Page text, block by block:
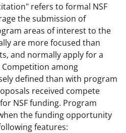
refers to formal NSF
the submission of
areas of interest to the
are more focused than
and normally apply for a
among
defined than with program
received compete
NSF funding. Program
the funding opportunity
features: